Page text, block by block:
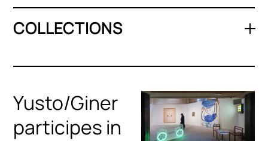
COLLECTIONS
Yusto/Giner
participes in